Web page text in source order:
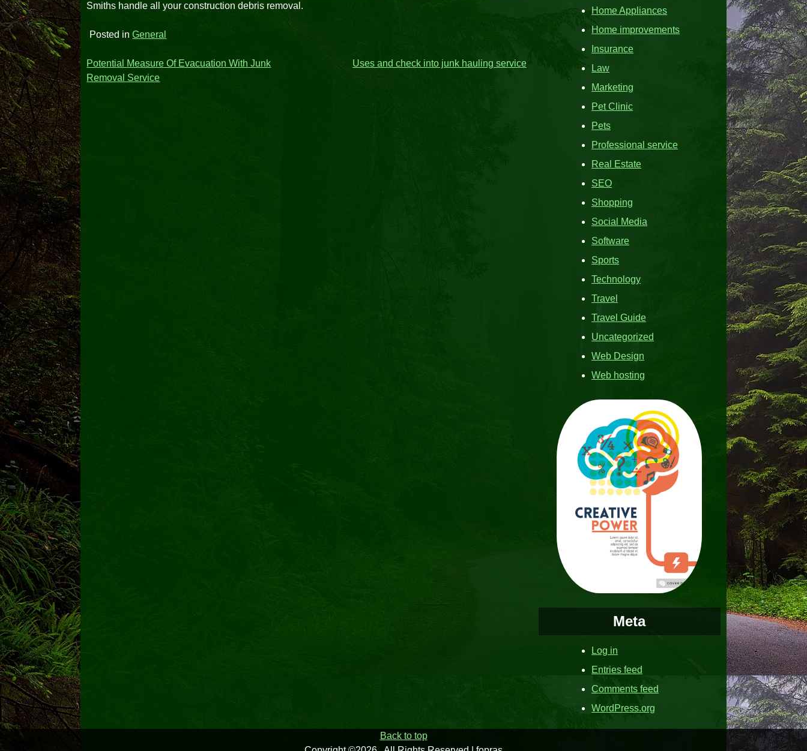
Smiths handle all your construction debris removal.
Posted inGeneral
Post
Potential Measure Of Evacuation With Junk
Removal Service
Uses and check into junk hauling service
Home Appliances
Home improvements
Insurance
Law
Marketing
Pet Clinic
Pets
Professional service
Real Estate
SEO
Shopping
Social Media
Software
Sports
Technology
Travel
Travel Guide
Uncategorized
Web Design
Web hosting
Meta
Log in
Entries feed
Comments feed
WordPress.org
Back to top